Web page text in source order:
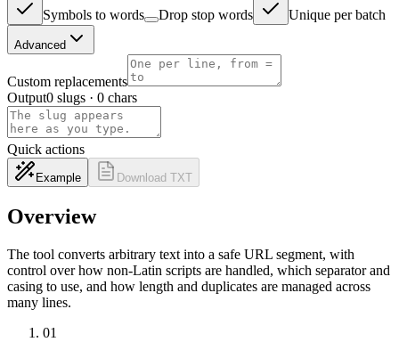
Symbols to words
Drop stop words Unique per batch
Advanced
Custom replacements
Output0 slugs · 0 chars
Quick actions
Example Download TXT
Overview
The tool converts arbitrary text into a safe URL segment, with
control over how non-Latin scripts are handled, which separator and
casing to use, and how length and duplicates are managed across
many lines.
01